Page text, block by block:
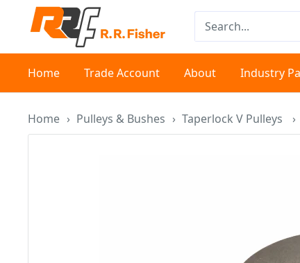
RR
Fisher
Home Trade Account About Industry
Home › Pulleys & Bushes › Taperlock V Pulleys ›